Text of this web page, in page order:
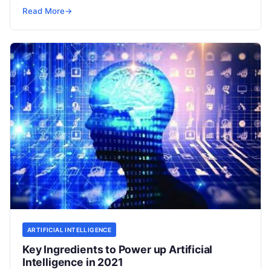
programming require a better battery life, speed,
Read More→
ARTIFICIAL INTELLIGENCE
Key Ingredients to Power up Artificial
Intelligence in 2021